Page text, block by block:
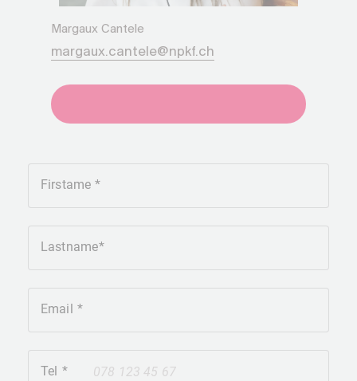
Margaux Cantele
margaux.cantele@npkf.ch
Firstame
Lastname
Email
+41
Tel